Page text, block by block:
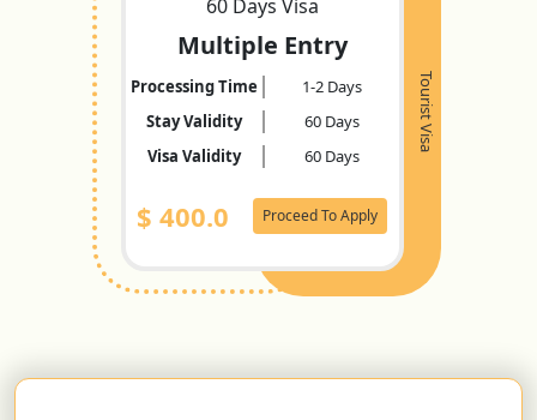
Tourist Visa
60 Days Visa
Multiple Entry
Processing Time
1-2 Days
Stay Validity
60 Days
Visa Validity
60 Days
$ 400.0 Proceed To Apply